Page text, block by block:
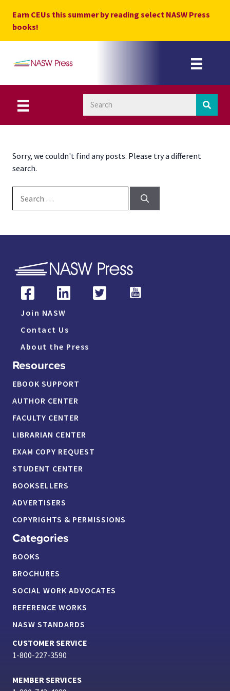
content
Earn CEUs this summer by reading select NASW Press
books!
Sorry, we couldn't find any posts. Please try a different
search.
Join NASW
Contact Us
About the Press
Resources
EBOOK SUPPORT
AUTHOR CENTER
FACULTY CENTER
LIBRARIAN CENTER
EXAM COPY REQUEST
STUDENT CENTER
BOOKSELLERS
ADVERTISERS
COPYRIGHTS & PERMISSIONS
Categories
BOOKS
BROCHURES
SOCIAL WORK ADVOCATES
REFERENCE WORKS
NASW STANDARDS
CUSTOMER SERVICE
1-800-227-3590
MEMBER SERVICES